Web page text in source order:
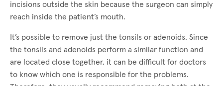
incisions outside the skin because the surgeon can simply
reach inside the patient’s mouth.
It’s possible to remove just the tonsils or adenoids. Since
the tonsils and adenoids perform a similar function and
are located close together, it can be difficult for doctors
to know which one is responsible for the problems.